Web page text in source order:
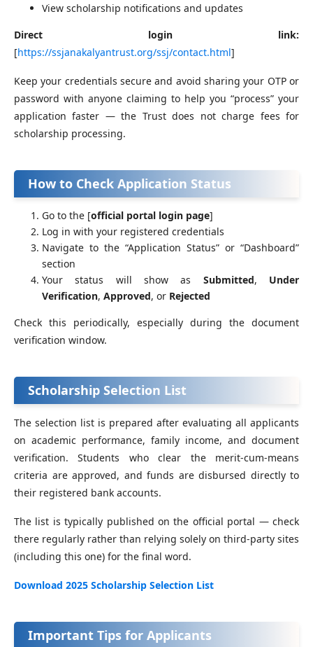
View scholarship notifications and updates
Direct login link:
[https://ssjanakalyantrust.org/ssj/contact.html]
Keep your credentials secure and avoid sharing your OTP or
password with anyone claiming to help you “process” your
application faster — the Trust does not charge fees for
scholarship processing.
How to Check Application Status
Go to the [official portal login page]
Log in with your registered credentials
Navigate to the “Application Status” or “Dashboard”
section
Your status will show as Submitted, Under
Verification, Approved, or Rejected
Check this periodically, especially during the document
verification window.
Scholarship Selection List
The selection list is prepared after evaluating all applicants
on academic performance, family income, and document
verification. Students who clear the merit-cum-means
criteria are approved, and funds are disbursed directly to
their registered bank accounts.
The list is typically published on the official portal — check
there regularly rather than relying solely on third-party sites
(including this one) for the final word.
Download 2025 Scholarship Selection List
Important Tips for Applicants